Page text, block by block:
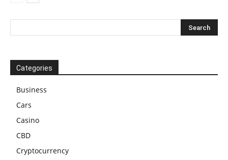
Categories
Business
Cars
Casino
CBD
Cryptocurrency